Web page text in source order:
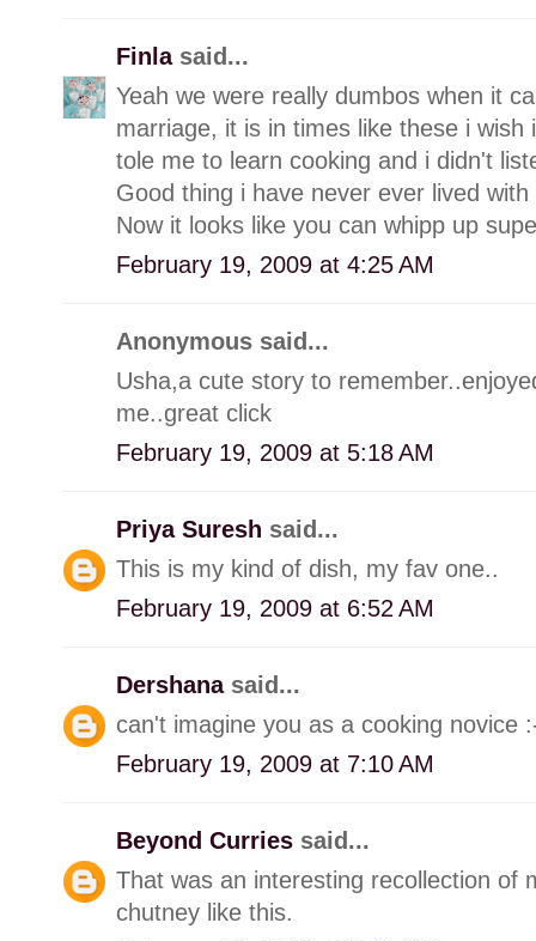
Finla said...
Yeah we were really dumbos when it
marriage, it is in times like these i
tole me to learn cooking and i didn't
Good thing i have never ever lived
Now it looks like you can whipp up
February 19, 2009 at 4:25 AM
Anonymous said...
Usha,a cute story to
me..great click
February 19, 2009 at 5:18 AM
Priya Suresh said...
This is my kind of dish, my fav one..
February 19, 2009 at 6:52 AM
Dershana said...
can't imagine you as a cooking novice
February 19, 2009 at 7:10 AM
Beyond Curries said...
That was an interesting recollection of
chutney like this.